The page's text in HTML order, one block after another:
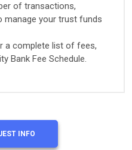
of transactions,
manage your trust funds
a complete list of fees,
Bank Fee Schedule.
INFO